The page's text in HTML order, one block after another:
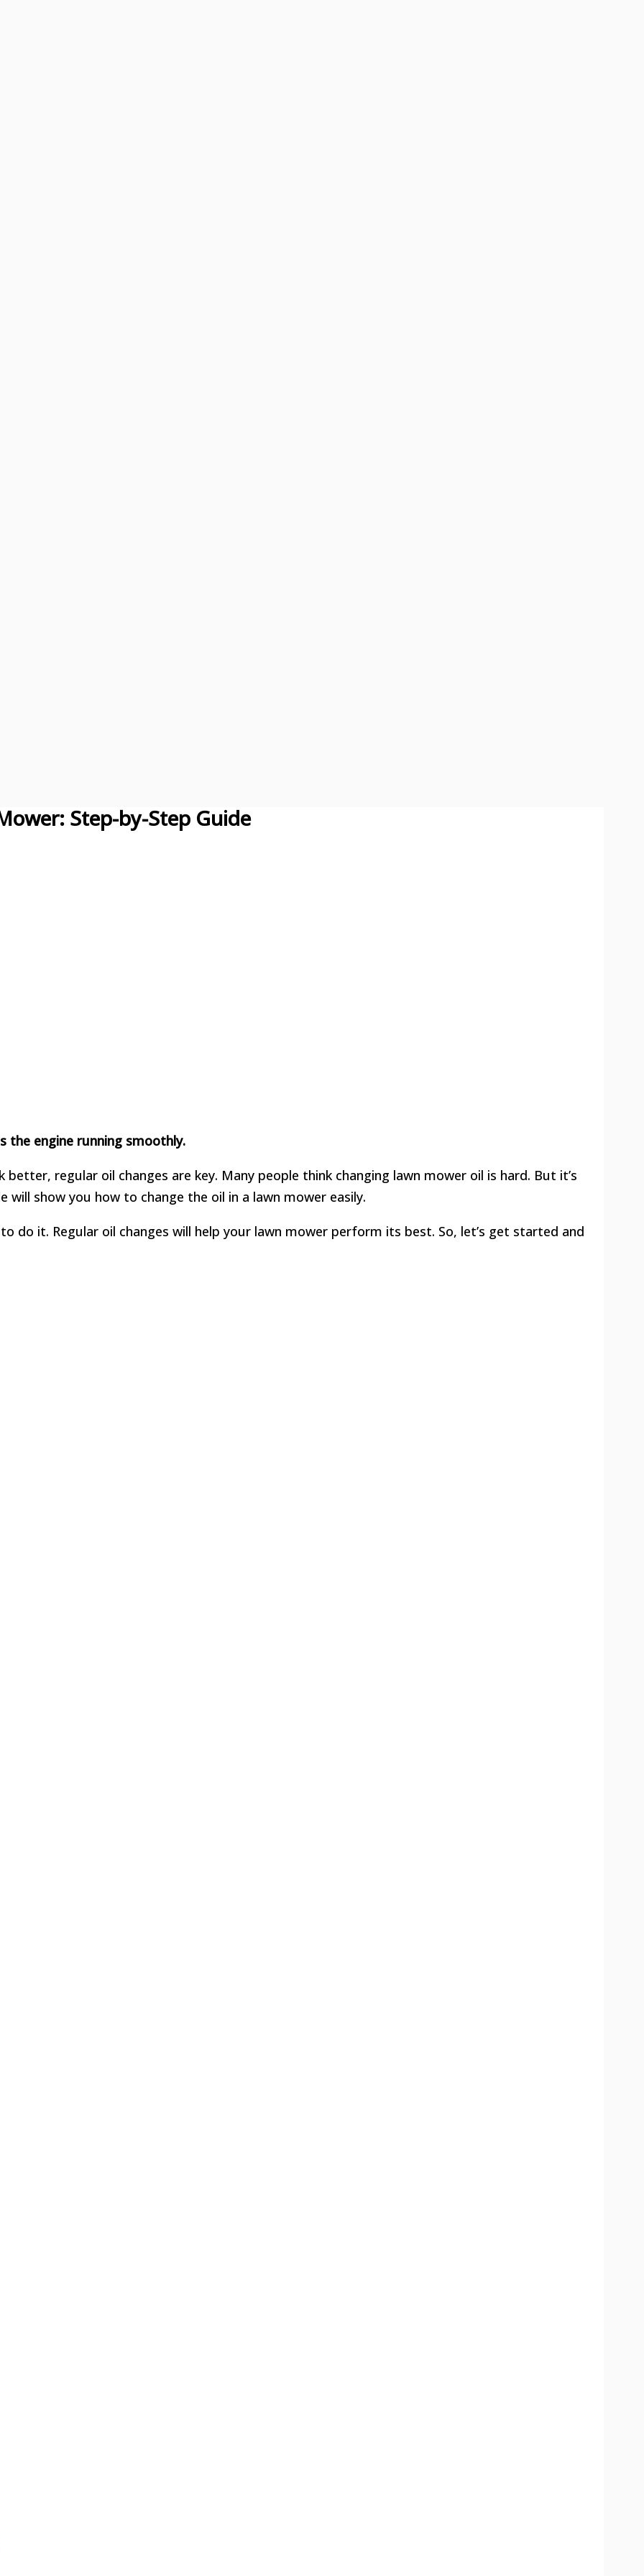
Step-by-Step Guide
the engine running smoothly.
regular oil changes are key. Many people think changing lawn mower oil is hard. But it’s
show you how to change the oil in a lawn mower easily.
do it. Regular oil changes will help your lawn mower perform its best. So, let’s get started and